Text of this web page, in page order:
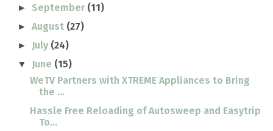
► September (11)
►August (27)
► July (24)
▼ June (15)
WeTV Partners with XTREME Appliances to Bring
the ...
Hassle Free Reloading of Autosweep and Easytrip
To...